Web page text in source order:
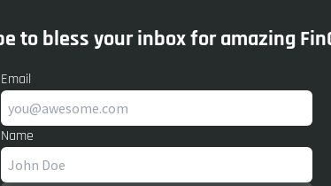
to bless your inbox for amazing
Email
Name